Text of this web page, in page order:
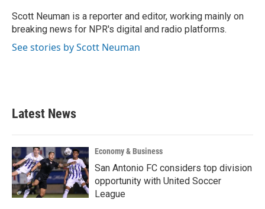
o
k
r
I
n
Scott Neuman is a reporter and editor, working mainly on
breaking news for NPR's digital and radio platforms.
See stories by Scott Neuman
Latest News
Economy & Business
San Antonio FC considers top division
opportunity with United Soccer
League